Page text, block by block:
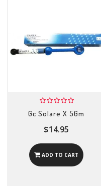
Gc Solare X 5Gm
$14.95
ADD TO CART